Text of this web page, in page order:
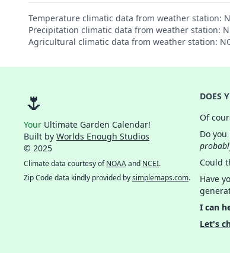
Temperature climatic data from weather station:
Precipitation climatic data from weather station:
Agricultural climatic data from weather station:
🌷
Your Ultimate Garden Calendar!
Built by Worlds Enough Studios
© 2025
Climate data courtesy ofNOAAand NCEI.
Zip Code data kindly provided bysimplemaps.com.
DOES
Of
Do
Could
Have
I can
Let's